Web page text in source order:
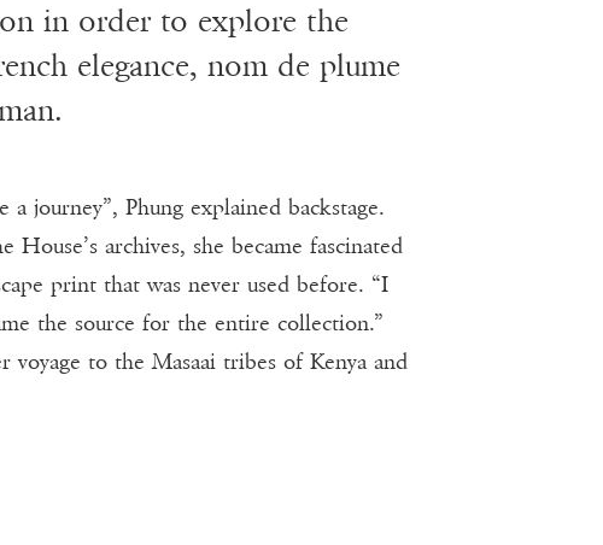
in order to explore the
elegance, nom de plume
journey”, Phung explained backstage.
archives, she became fascinated
print that was never used before. “I
the source for the entire collection.”
voyage to the Masaai tribes of Kenya and